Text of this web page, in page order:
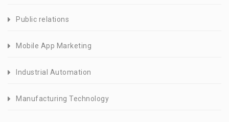
Public relations
Mobile App Marketing
Industrial Automation
Manufacturing Technology